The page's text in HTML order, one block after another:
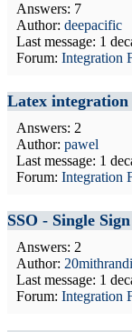
Answers: 7
Author: deepacific
Last message: 1
Forum: Integration
Latex integration
Answers: 2
Author: pawel
Last message: 1
Forum: Integration
SSO - Single
Answers: 2
Author:
Last message: 1
Forum: Integration